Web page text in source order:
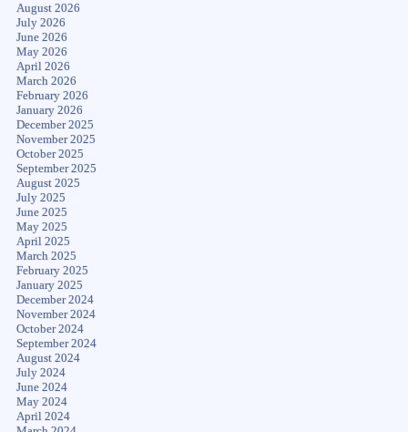
August 2026
July 2026
June 2026
May 2026
April 2026
March 2026
February 2026
January 2026
December 2025
November 2025
October 2025
September 2025
August 2025
July 2025
June 2025
May 2025
April 2025
March 2025
February 2025
January 2025
December 2024
November 2024
October 2024
September 2024
August 2024
July 2024
June 2024
May 2024
April 2024